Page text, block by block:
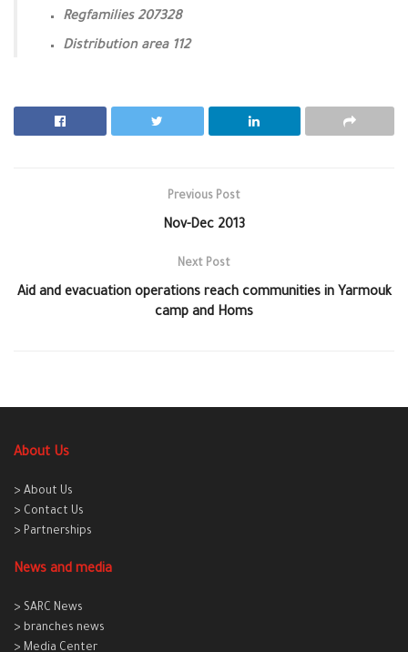
Regfamilies 207328
Distribution area 112
Previous Post
Nov-Dec 2013
Next Post
Aid and evacuation operations reach communities in Yarmouk
camp and Homs
About Us
> About Us
> Contact Us
> Partnerships
News and media
> SARC News
> branches news
> Media Center